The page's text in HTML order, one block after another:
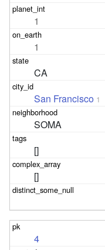
1
1
CA
San Francisco 1
SOMA
[]
[]
4